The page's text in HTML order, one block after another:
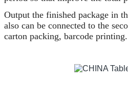
Output the finished package in
also can be connected to the
carton packing, barcode printing.